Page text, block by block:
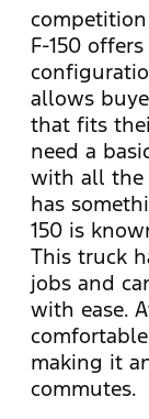
F-150
allows
that fits
need a
with all the
has
150 is
This truck
jobs and
with ease.
making it
commutes.